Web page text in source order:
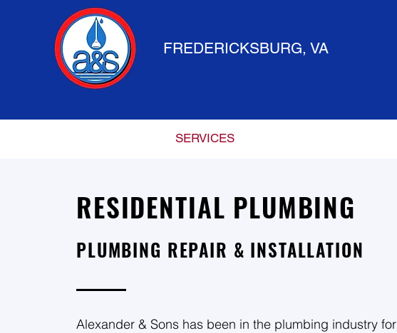
FREDERICKSBURG, VA
SERVICES
RESIDENTIAL PLUMBING
PLUMBING REPAIR & INSTALLATION
Alexander & Sons has been in the plumbing industry for